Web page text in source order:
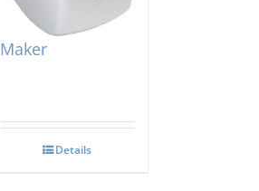
Mini Contessa Ice
Maker
Details